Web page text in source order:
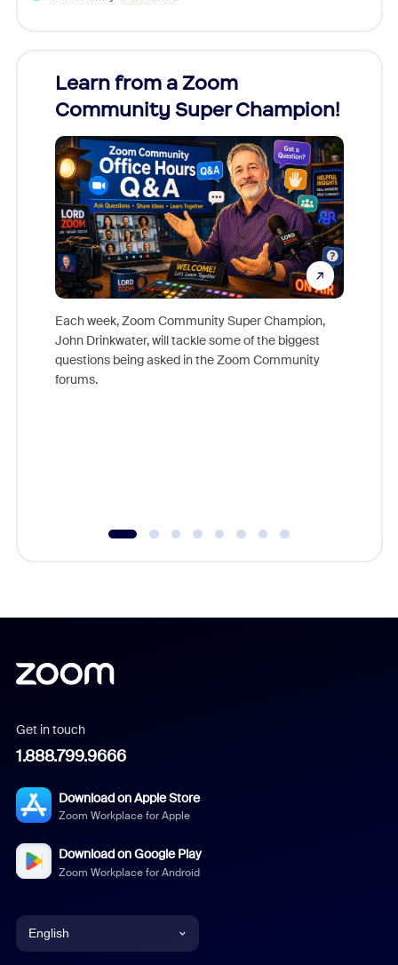
Learn from a Zoom
Community Super Champion!
Each week, Zoom Community Super Champion,
John Drinkwater, will tackle some of the biggest
questions being asked in the Zoom Community
forums.
Get in touch
1.888.799.9666
Download on Apple Store
Zoom Workplace for Apple
Download on Google Play
Zoom Workplace for Android
English